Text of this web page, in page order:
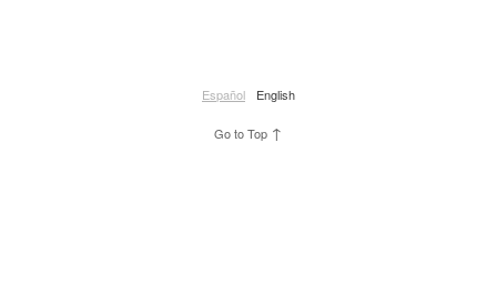
Español English
Go to Top ↑